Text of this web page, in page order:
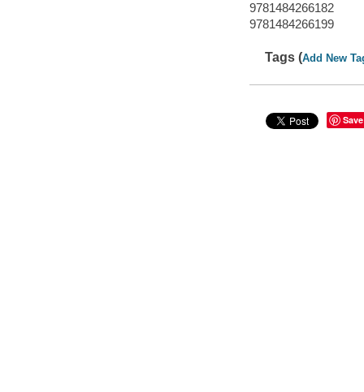
9781484266182
9781484266199
Tags (Add New
Save